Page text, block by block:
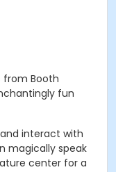
from Booth
fun
interact with
magically speak
center for a